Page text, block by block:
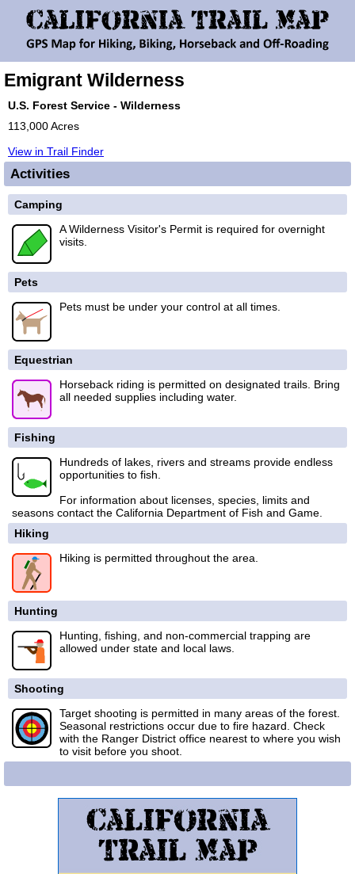
Emigrant Wilderness
U.S. Forest Service - Wilderness
113,000 Acres
View in Trail Finder
Activities
Camping
A Wilderness Visitor's Permit is required for overnight
visits.
Pets
Pets must be under your control at all times.
Equestrian
Horseback riding is permitted on designated trails. Bring
all needed supplies including water.
Fishing
Hundreds of lakes, rivers and streams provide endless
opportunities to fish.
For information about licenses, species, limits and
seasons contact the California Department of Fish and Game.
Hiking
Hiking is permitted throughout the area.
Hunting
Hunting, fishing, and non-commercial trapping are
allowed under state and local laws.
Shooting
Target shooting is permitted in many areas of the forest.
Seasonal restrictions occur due to fire hazard. Check
with the Ranger District office nearest to where you wish
to visit before you shoot.